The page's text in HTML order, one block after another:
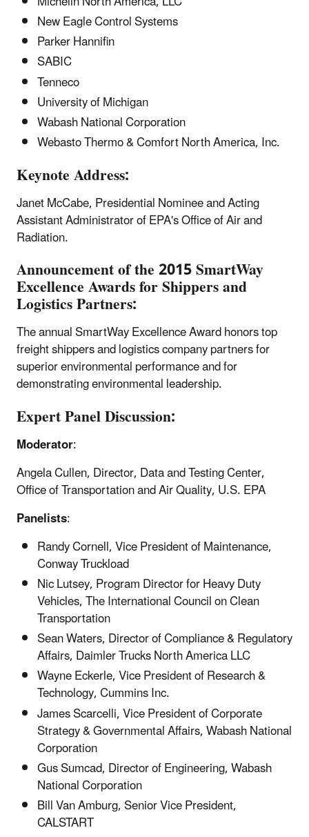
New Eagle Control Systems
Parker Hannifin
SABIC
Tenneco
University of Michigan
Wabash National Corporation
Webasto Thermo & Comfort North America, Inc.
Keynote Address:
Janet McCabe, Presidential Nominee and Acting
Assistant Administrator of EPA's Office of Air and
Radiation.
Announcement of the 2015 SmartWay
Excellence Awards for Shippers and
Logistics Partners:
The annual SmartWay Excellence Award honors top
freight shippers and logistics company partners for
superior environmental performance and for
demonstrating environmental leadership.
Expert Panel Discussion:
Moderator:
Angela Cullen, Director, Data and Testing Center,
Office of Transportation and Air Quality, U.S. EPA
Panelists:
Randy Cornell, Vice President of Maintenance,
Conway Truckload
Nic Lutsey, Program Director for Heavy Duty
Vehicles, The International Council on Clean
Transportation
Sean Waters, Director of Compliance & Regulatory
Affairs, Daimler Trucks North America LLC
Wayne Eckerle, Vice President of Research &
Technology, Cummins Inc.
James Scarcelli, Vice President of Corporate
Strategy & Governmental Affairs, Wabash National
Corporation
Gus Sumcad, Director of Engineering, Wabash
National Corporation
Bill Van Amburg, Senior Vice President,
CALSTART